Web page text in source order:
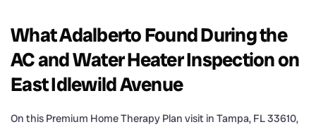
What Adalberto Found During the
AC and Water Heater Inspection on
East Idlewild Avenue
On this Premium Home Therapy Plan visit in Tampa, FL 33610,